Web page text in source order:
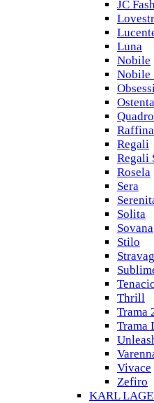
JC
Luna
Nobile
Nobile
Quadro
Regali
Regali
Rosela
Sera
Solita
Sovana
Stilo
Thrill
Trama
Trama
Vivace
Zefiro
KARL